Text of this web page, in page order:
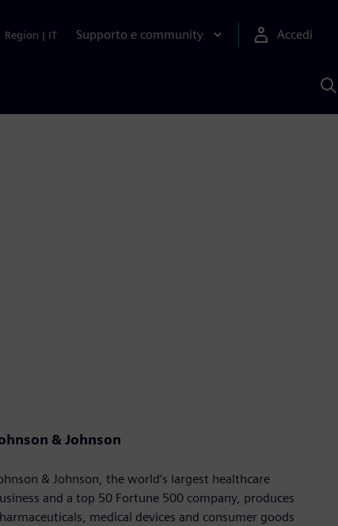
Region | IT Supporto e community Accedi
& Johnson
& Johnson, the world’s largest healthcare
and a top 50 Fortune 500 company, produces
medical devices and consumer goods